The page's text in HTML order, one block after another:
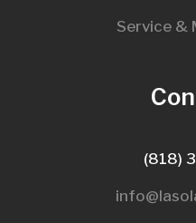
Service &
(818)